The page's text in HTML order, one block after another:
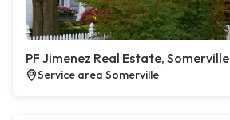
PF Jimenez Real Estate, Somerville
Service area Somerville